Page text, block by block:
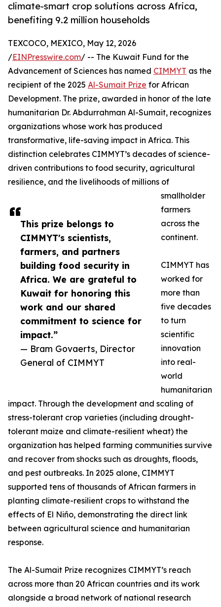
climate-smart crop solutions across Africa,
benefiting 9.2 million households
This prize belongs to
CIMMYT's scientists,
farmers, and partners
building food security in
Africa. We are grateful to
Kuwait for honoring this
work and our shared
commitment to science for
impact.”
— Bram Govaerts, Director
General of CIMMYT
TEXCOCO, MEXICO, May 12, 2026
/EINPresswire.com/ -- The Kuwait Fund for the
Advancement of Sciences has named CIMMYT as the
recipient of the 2025 Al-Sumait Prize for African
Development. The prize, awarded in honor of the late
humanitarian Dr. Abdurrahman Al-Sumait, recognizes
organizations whose work has produced
transformative, life-saving impact in Africa. This
distinction celebrates CIMMYT’s decades of science-
driven contributions to food security, agricultural
resilience, and the livelihoods of millions of
smallholder
farmers
across the
continent.
CIMMYT has
worked for
more than
five decades
to turn
scientific
innovation
into real-
world
humanitarian
impact. Through the development and scaling of
stress-tolerant crop varieties (including drought-
tolerant maize and climate-resilient wheat) the
organization has helped farming communities survive
and recover from shocks such as droughts, floods,
and pest outbreaks. In 2025 alone, CIMMYT
supported tens of thousands of African farmers in
planting climate-resilient crops to withstand the
effects of El Niño, demonstrating the direct link
between agricultural science and humanitarian
response.
The Al-Sumait Prize recognizes CIMMYT’s reach
across more than 20 African countries and its work
alongside a broad network of national research